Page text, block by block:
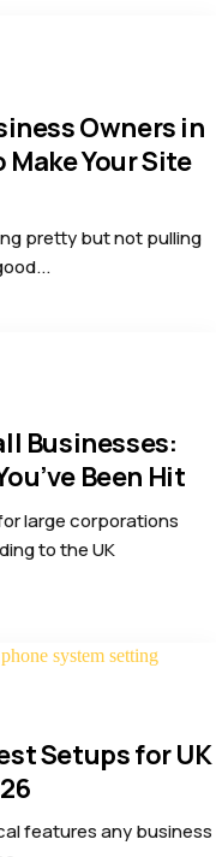
Owners in
Your Site
pretty but not pulling
Businesses:
Been Hit
large corporations
to the UK
Setups for UK
features any business